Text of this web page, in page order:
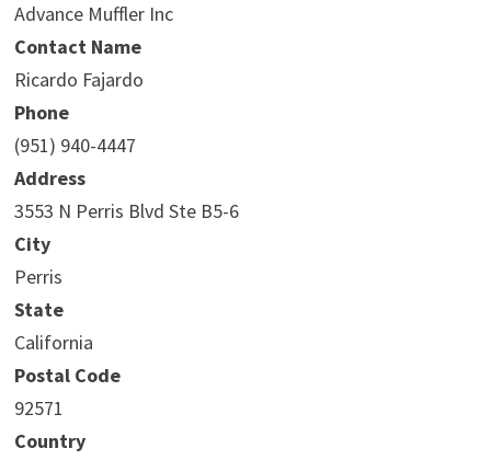
Advance Muffler Inc
Contact Name
Ricardo Fajardo
Phone
(951) 940-4447
Address
3553 N Perris Blvd Ste B5-6
City
Perris
State
California
Postal Code
92571
Country